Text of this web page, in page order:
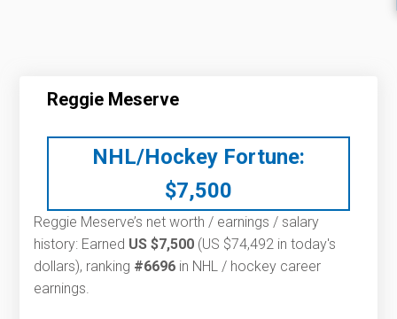
Reggie Meserve
NHL/Hockey Fortune:
$7,500
Reggie Meserve’s net worth / earnings / salary
history: Earned US $7,500 (US $74,492 in today's
dollars), ranking #6696 in NHL / hockey career
earnings.